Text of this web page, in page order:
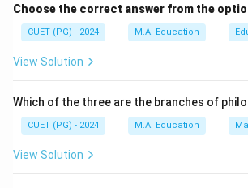
Choose the correct answer from the
CUET (PG) - 2024 M.A. Education
View Solution
Which of the three are the branches of
CUET (PG) - 2024 M.A. Education
View Solution